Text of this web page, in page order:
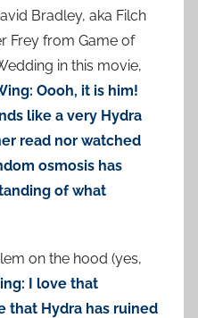
Bradley, aka Filch
Frey from Game of
in this movie,
Oooh, it is him!
like a very Hydra
read nor watched
osmosis has
of what
on the hood (yes,
I love that
that Hydra has ruined